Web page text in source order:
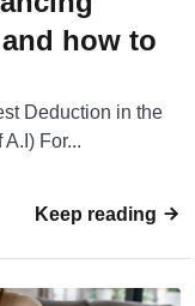
how to
Deduction in the
For...
Keep reading